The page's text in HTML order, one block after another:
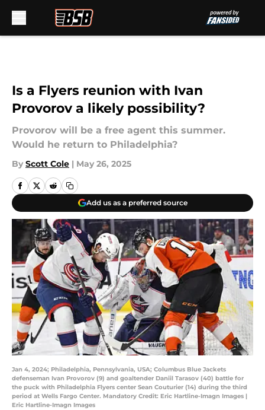
Is a Flyers reunion with Ivan
Provorov a likely possibility?
Provorov will be a free agent this summer.
Would he return to Philadelphia?
By Scott Cole | May 26, 2025
Add us as a preferred source
Jan 4, 2024; Philadelphia, Pennsylvania, USA; Columbus Blue Jackets
defenseman Ivan Provorov (9) and goaltender Daniil Tarasov (40) battle for
the puck with Philadelphia Flyers center Sean Couturier (14) during the third
period at Wells Fargo Center. Mandatory Credit: Eric Hartline-Imagn Images |
Eric Hartline-Imagn Images